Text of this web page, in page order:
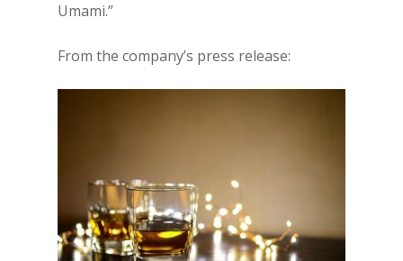
Umami.”
From the company’s press release: